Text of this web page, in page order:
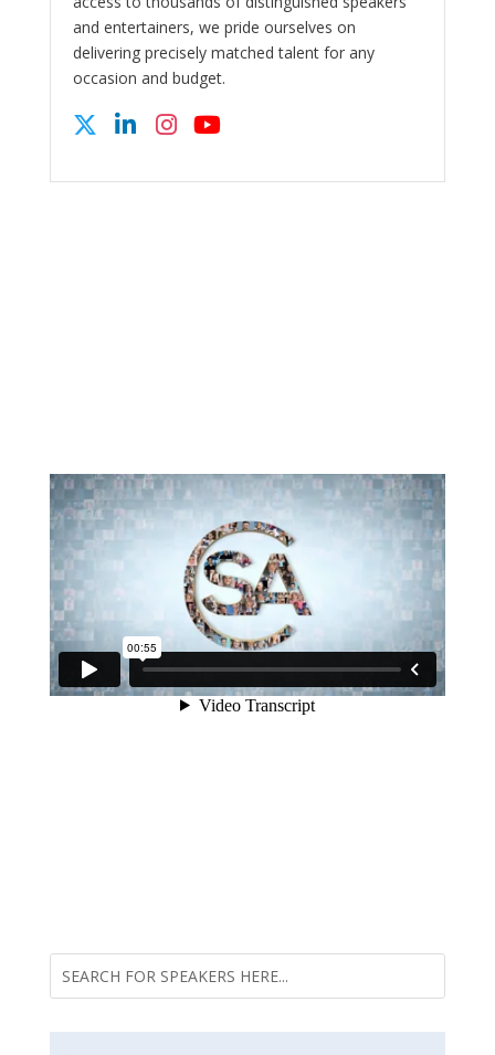
and entertainers, we pride ourselves on
delivering precisely matched talent for any
occasion and budget.